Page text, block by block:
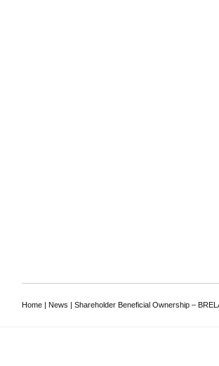
Home| News | Shareholder Beneficial Ownership –